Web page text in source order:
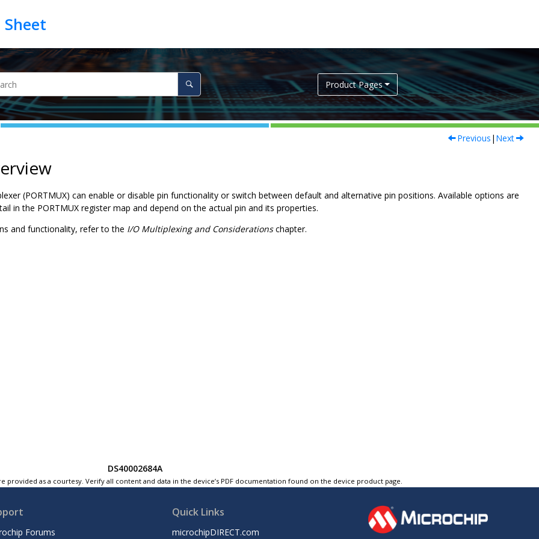
Product Pages
Previous | Next
(PORTMUX) can enable or disable pin functionality or switch between default and alternative pin positions. Available options are
in the PORTMUX register map and depend on the actual pin and its properties.
and functionality, refer to the I/O Multiplexing and Considerationschapter.
DS40002684A
as a courtesy. Verify all content and data in the device’s PDF documentation found on the device product page.
Forums
Quick Links
microchipDIRECT.com